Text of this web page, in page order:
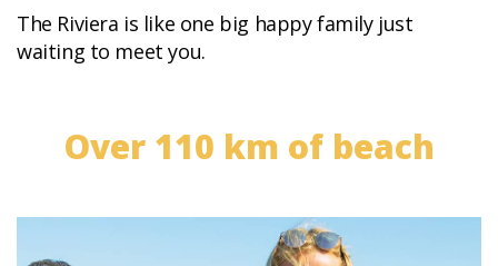
The Riviera is like one big happy family just
waiting to meet you.
Over 110 km of beach